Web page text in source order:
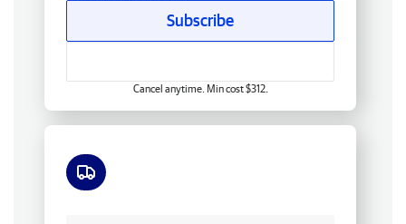
Subscribe
Cancel anytime. Min cost $312.